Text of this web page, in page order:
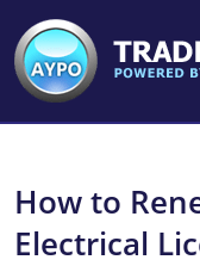
Alaska
Florida
Alabama
How to
Electrical